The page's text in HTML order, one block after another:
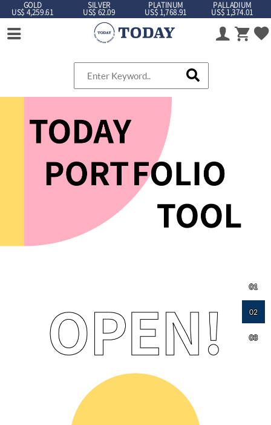
GOLD
US$ 4,259.61
SILVER
US$ 62.09
PLATINUM
US$ 1,768.91
PALLADIUM
US$ 1,374.01
01
02
03